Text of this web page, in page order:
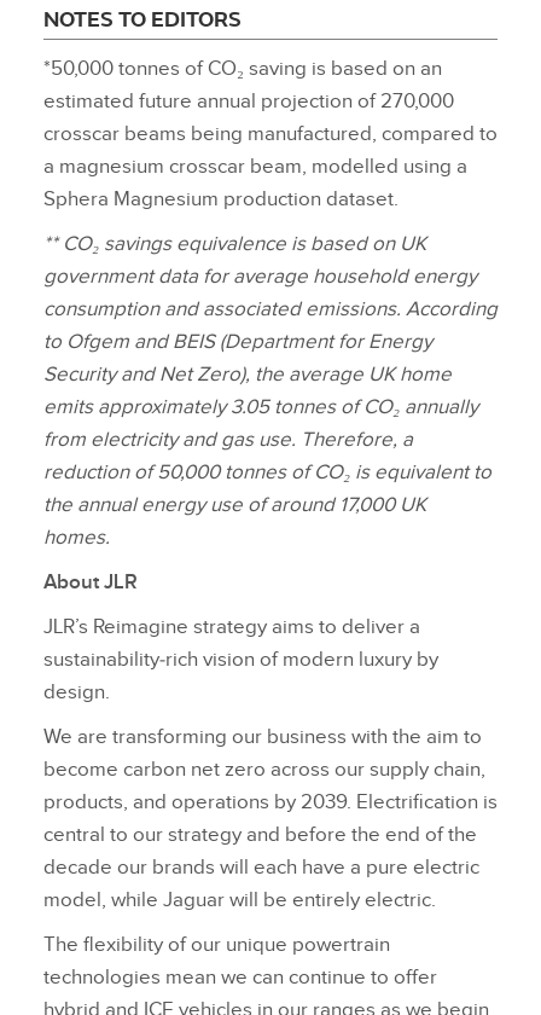
NOTES TO EDITORS
*50,000 tonnes of CO₂ saving is based on an
estimated future annual projection of 270,000
crosscar beams being manufactured, compared to
a magnesium crosscar beam, modelled using a
Sphera Magnesium production dataset.
** CO₂ savings equivalence is based on UK
government data for average household energy
consumption and associated emissions. According
to Ofgem and BEIS (Department for Energy
Security and Net Zero), the average UK home
emits approximately 3.05 tonnes of CO₂ annually
from electricity and gas use. Therefore, a
reduction of 50,000 tonnes of CO₂ is equivalent to
the annual energy use of around 17,000 UK
homes.
About JLR
JLR’s Reimagine strategy aims to deliver a
sustainability‑rich vision of modern luxury by
design.
We are transforming our business with the aim to
become carbon net zero across our supply chain,
products, and operations by 2039. Electrification is
central to our strategy and before the end of the
decade our brands will each have a pure electric
model, while Jaguar will be entirely electric.
The flexibility of our unique powertrain
technologies mean we can continue to offer